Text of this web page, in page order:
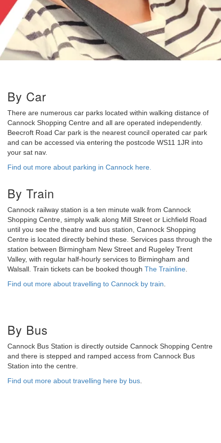
By Car
There are numerous car parks located within walking distance of
Cannock Shopping Centre and all are operated independently.
Beecroft Road Car park is the nearest council operated car park
and can be accessed via entering the postcode WS11 1JR into
your sat nav.
Find out more about parking in Cannock here.
By Train
Cannock railway station is a ten minute walk from Cannock
Shopping Centre, simply walk along Mill Street or Lichfield Road
until you see the theatre and bus station, Cannock Shopping
Centre is located directly behind these. Services pass through the
station between Birmingham New Street and Rugeley Trent
Valley, with regular half-hourly services to Birmingham and
Walsall. Train tickets can be booked though The Trainline
Find out more about travelling to Cannock by train
By Bus
Cannock Bus Station is directly outside Cannock Shopping Centre
and there is stepped and ramped access from Cannock Bus
Station into the centre.
Find out more about travelling here by bus